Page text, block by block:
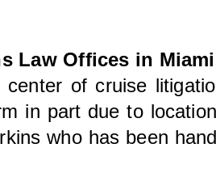
Law Offices in Miami
of cruise
in part due to
who has been